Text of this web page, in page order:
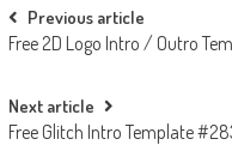
Post
navigation
Previous article
Free 2D Logo Intro / Outro
Next article
Free Glitch Intro Template